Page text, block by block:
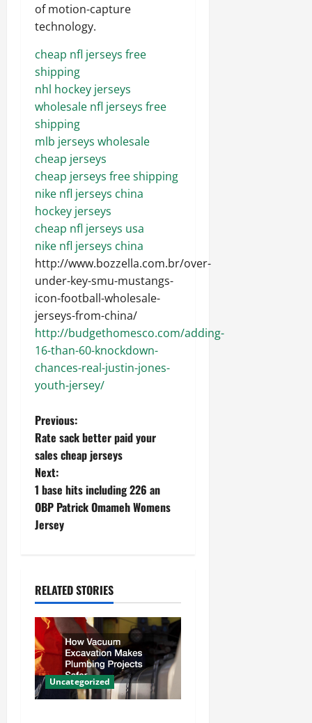
of motion-capture
technology.
cheap nfl jerseys free
shipping
nhl hockey jerseys
wholesale nfl jerseys free
shipping
mlb jerseys wholesale
cheap jerseys
cheap jerseys free shipping
nike nfl jerseys china
hockey jerseys
cheap nfl jerseys usa
nike nfl jerseys china
http://www.bozzella.com.br/over-
under-key-smu-mustangs-
icon-football-wholesale-
jerseys-from-china/
http://budgethomesco.com/adding-
16-than-60-knockdown-
chances-real-justin-jones-
youth-jersey/
P
o
s
t
v
i
g
a
Previous:
Rate sack better paid your
sales cheap jerseys
Next:
1 base hits including 226 an
OBP Patrick Omameh Womens
Jersey
RELATED STORIES
Uncategorized